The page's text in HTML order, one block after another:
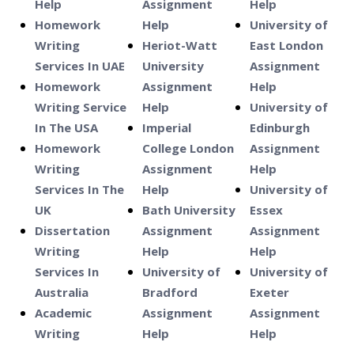
Help
Homework
Writing
Services In UAE
Homework
Writing Service
In The USA
Homework
Writing
Services In The
UK
Dissertation
Writing
Services In
Australia
Academic
Writing
Assignment
Help
Heriot-Watt
University
Assignment
Help
Imperial
College London
Assignment
Help
Bath University
Assignment
Help
University of
Bradford
Assignment
Help
Help
University of
East London
Assignment
Help
University of
Edinburgh
Assignment
Help
University of
Essex
Assignment
Help
University of
Exeter
Assignment
Help